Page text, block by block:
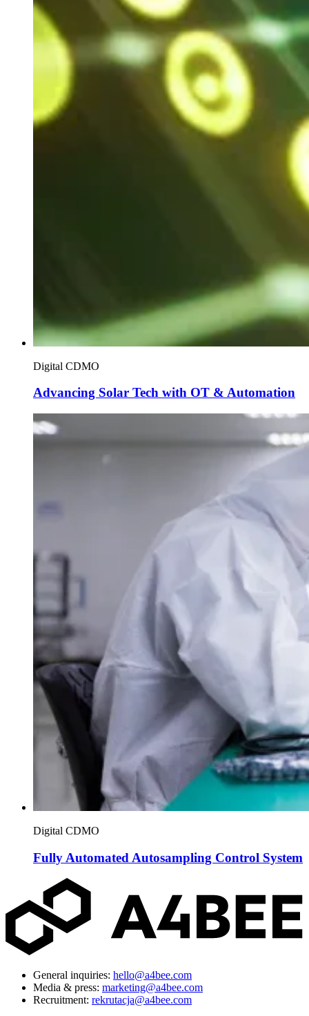
Digital CDMO
Advancing Solar Tech with OT & Automation
Digital CDMO
Fully Automated Autosampling Control System
General inquiries: hello@a4bee.com
Media & press: marketing@a4bee.com
Recruitment: rekrutacja@a4bee.com